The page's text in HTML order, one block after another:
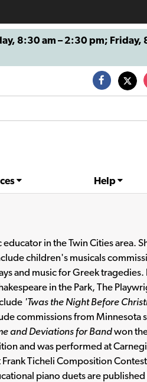
8:30 am – 2:30 pm;
Help
in the Twin Cities area.
children's musicals
and music for Greek
in the Park, The
'Twas the Night Before
commissions from Minnesota
and Deviations for Bandwon
and was performed at
Ticheli Composition
piano duets are